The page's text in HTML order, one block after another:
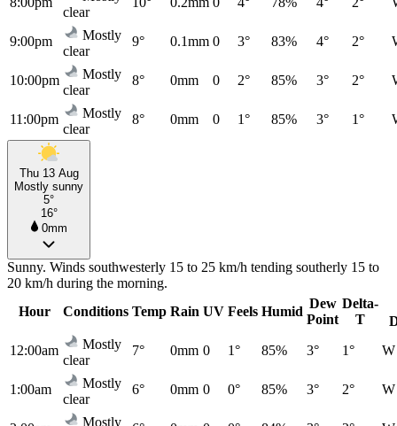
clear
9:00pm
Mostly
clear
9° 0.1mm 0 3° 83% 4° 2°
10:00pm
Mostly
clear
8° 0mm 0 2° 85% 3° 2°
11:00pm
Mostly
clear
8° 0mm 0 1° 85% 3° 1°
Thu 13 Aug
Mostly sunny
5°
16°
0mm
Sunny. Winds southwesterly 15 to 25 km/h tending southerly 15 to
20 km/h during the morning.
Hour
Conditions Temp Rain UV Feels Humid
Dew
Point
Delta-
T
12:00am
Mostly
clear
7° 0mm 0 1° 85% 3° 1° W
1:00am
Mostly
clear
6° 0mm 0 0° 85% 3° 2° W
Mostly